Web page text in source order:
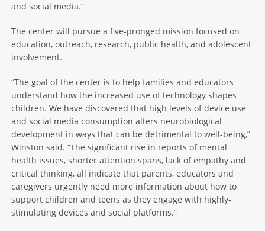
and social media.”
The center will pursue a five-pronged mission focused on
education, outreach, research, public health, and adolescent
involvement.
“The goal of the center is to help families and educators
understand how the increased use of technology shapes
children. We have discovered that high levels of device use
and social media consumption alters neurobiological
development in ways that can be detrimental to well-being,”
Winston said. “The significant rise in reports of mental
health issues, shorter attention spans, lack of empathy and
critical thinking, all indicate that parents, educators and
caregivers urgently need more information about how to
support children and teens as they engage with highly-
stimulating devices and social platforms.”